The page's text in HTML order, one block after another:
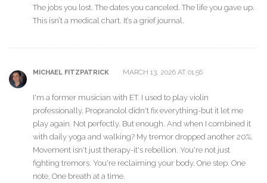
The jobs you lost. The dates you canceled. The life you gave up.
This isn’t a medical chart. It’s a grief journal.
MICHAEL FITZPATRICK MARCH 13, 2026 AT 01:56
I'm a former musician with ET. I used to play violin
professionally. Propranolol didn't fix everything-but it let me
play again. Not perfectly. But enough. And when I combined it
with daily yoga and walking? My tremor dropped another 20%.
Movement isn't just therapy-it's rebellion. You're not just
fighting tremors. You're reclaiming your body. One step. One
note. One breath at a time.